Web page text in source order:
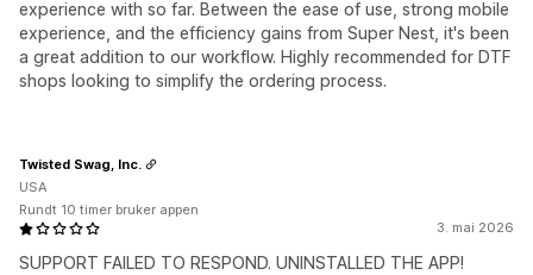
experience with so far. Between the ease of use, strong mobile
experience, and the efficiency gains from Super Nest, it's been
a great addition to our workflow. Highly recommended for DTF
shops looking to simplify the ordering process.
3. mai 2026
SUPPORT FAILED TO RESPOND. UNINSTALLED THE APP!
Twisted Swag, Inc.
USA
Rundt 10 timer bruker appen